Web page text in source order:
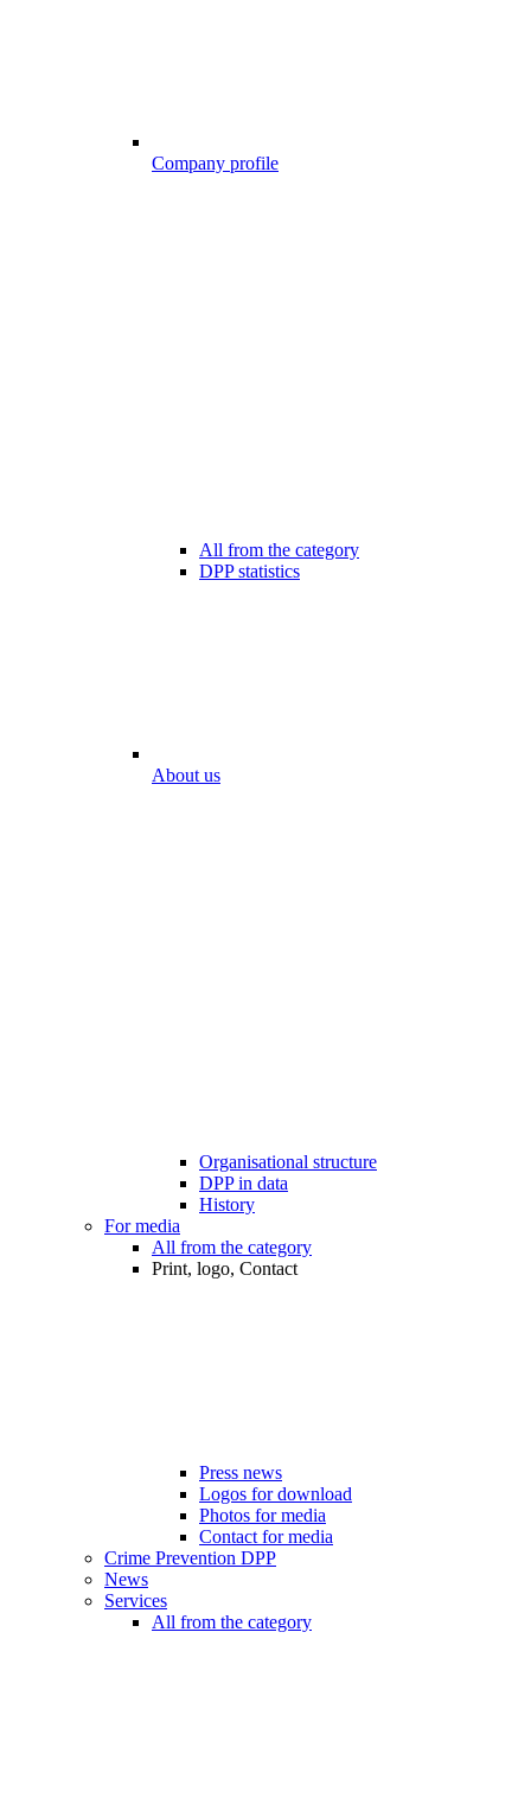
Company profile
All from the category
DPP statistics
About us
Organisational structure
DPP in data
History
For media
All from the category
Print, logo, Contact
Press news
Logos for download
Photos for media
Contact for media
Crime Prevention DPP
News
Services
All from the category